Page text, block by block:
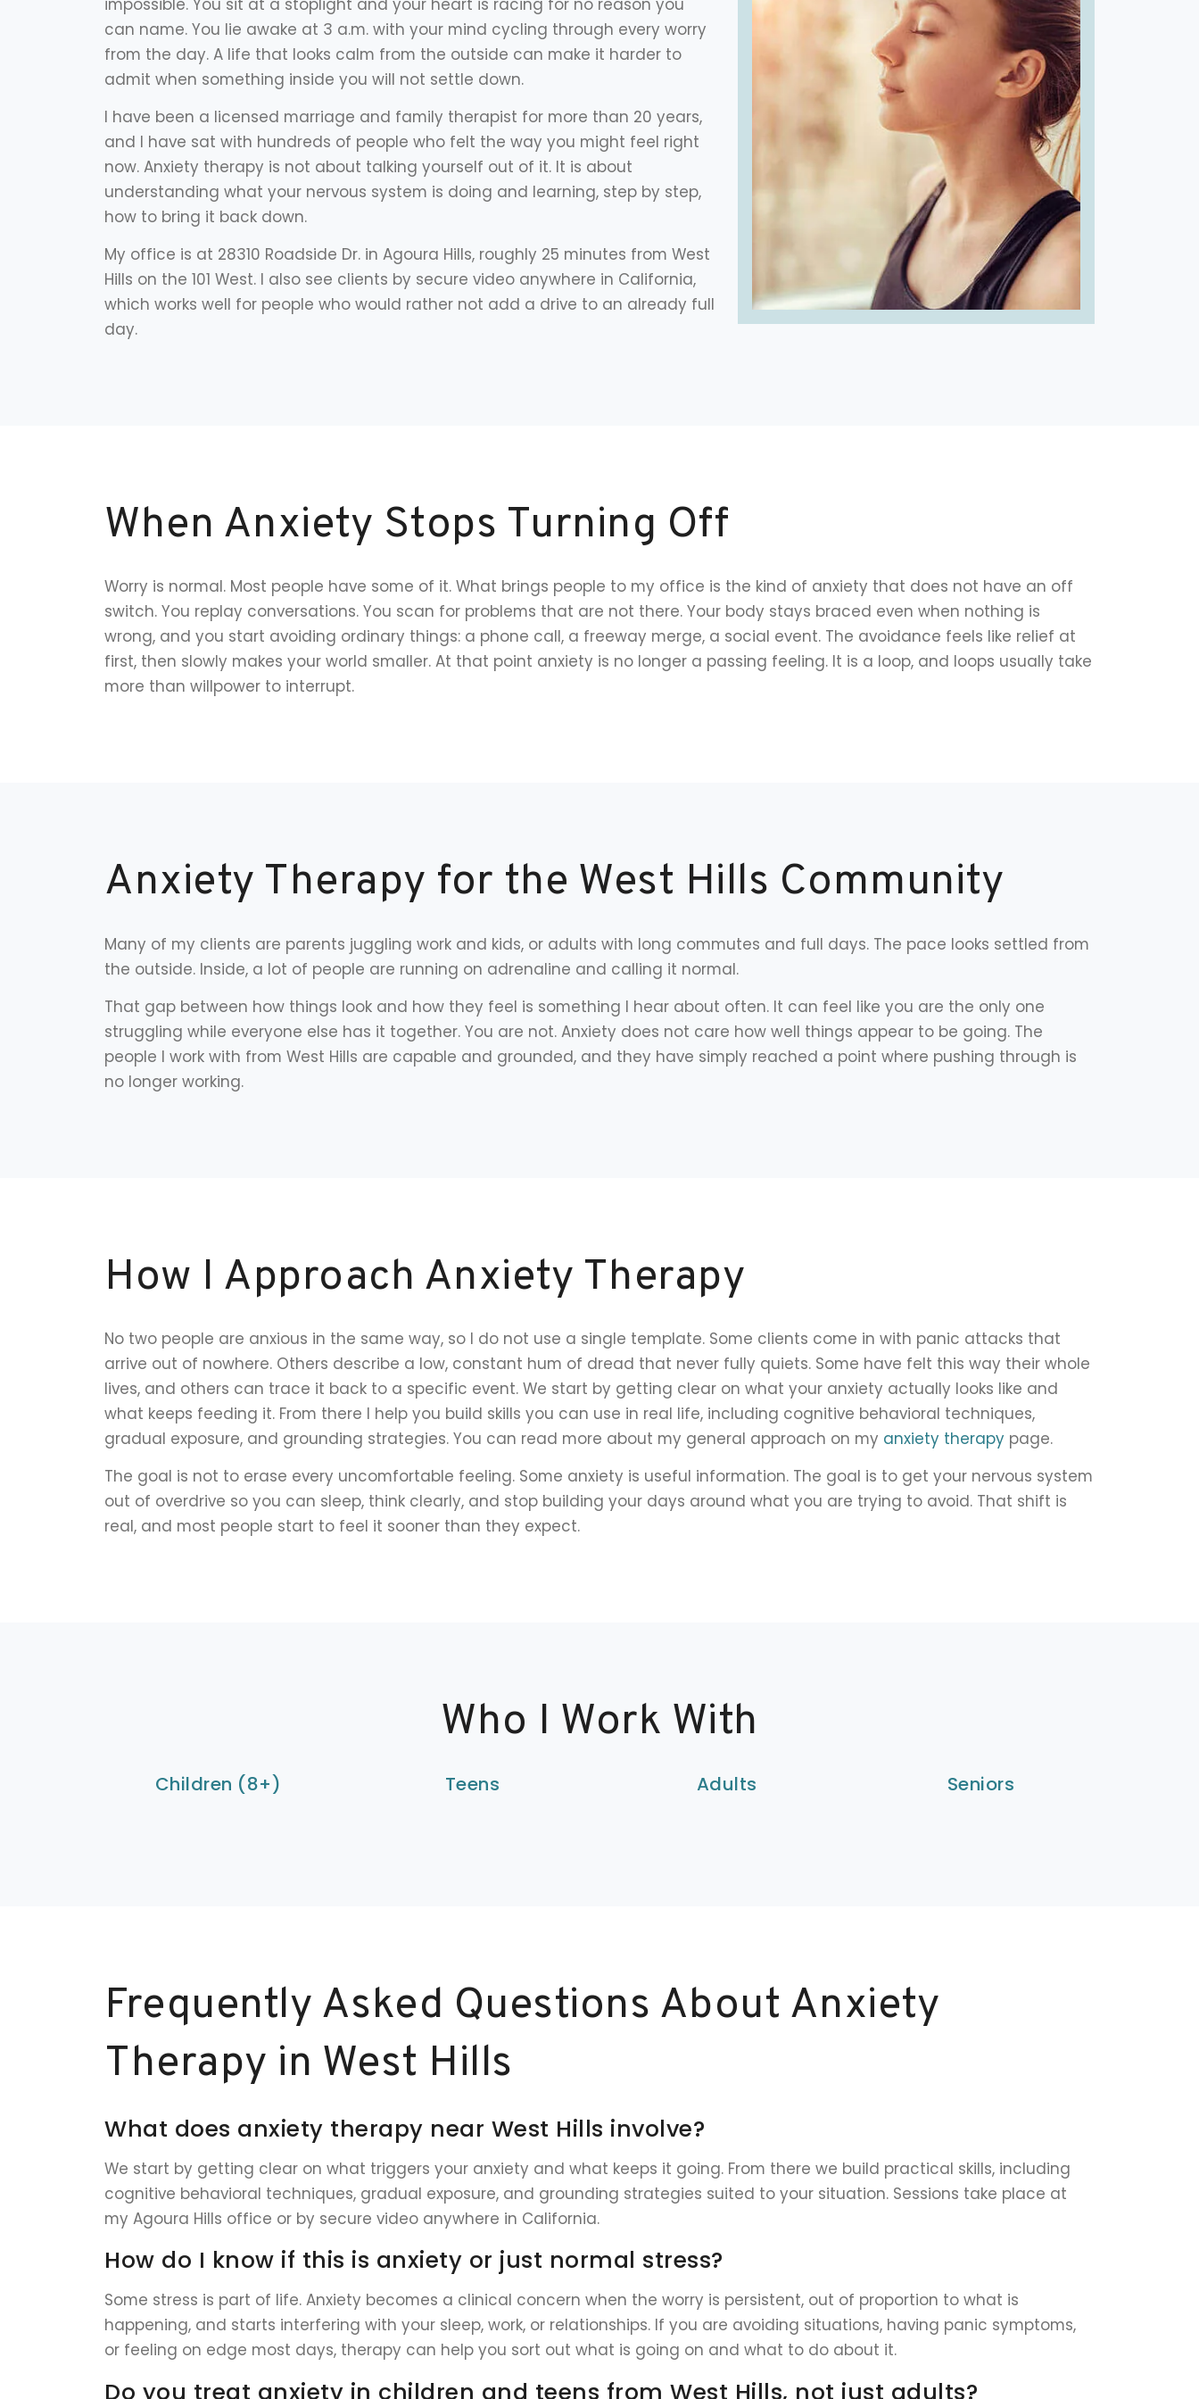
impossible. You sit at a stoplight and your heart is racing for no reason you
can name. You lie awake at 3 a.m. with your mind cycling through every worry
from the day. A life that looks calm from the outside can make it harder to
admit when something inside you will not settle down.
I have been a licensed marriage and family therapist for more than 20 years,
and I have sat with hundreds of people who felt the way you might feel right
now. Anxiety therapy is not about talking yourself out of it. It is about
understanding what your nervous system is doing and learning, step by step,
how to bring it back down.
My office is at 28310 Roadside Dr. in Agoura Hills, roughly 25 minutes from West
Hills on the 101 West. I also see clients by secure video anywhere in California,
which works well for people who would rather not add a drive to an already full
day.
When Anxiety Stops Turning Off
Worry is normal. Most people have some of it. What brings people to my office is the kind of anxiety that does not have an off
switch. You replay conversations. You scan for problems that are not there. Your body stays braced even when nothing is
wrong, and you start avoiding ordinary things: a phone call, a freeway merge, a social event. The avoidance feels like relief at
first, then slowly makes your world smaller. At that point anxiety is no longer a passing feeling. It is a loop, and loops usually take
more than willpower to interrupt.
Anxiety Therapy for the West Hills Community
Many of my clients are parents juggling work and kids, or adults with long commutes and full days. The pace looks settled from
the outside. Inside, a lot of people are running on adrenaline and calling it normal.
That gap between how things look and how they feel is something I hear about often. It can feel like you are the only one
struggling while everyone else has it together. You are not. Anxiety does not care how well things appear to be going. The
people I work with from West Hills are capable and grounded, and they have simply reached a point where pushing through is
no longer working.
How I Approach Anxiety Therapy
No two people are anxious in the same way, so I do not use a single template. Some clients come in with panic attacks that
arrive out of nowhere. Others describe a low, constant hum of dread that never fully quiets. Some have felt this way their whole
lives, and others can trace it back to a specific event. We start by getting clear on what your anxiety actually looks like and
what keeps feeding it. From there I help you build skills you can use in real life, including cognitive behavioral techniques,
gradual exposure, and grounding strategies. You can read more about my general approach on my anxiety therapy page.
The goal is not to erase every uncomfortable feeling. Some anxiety is useful information. The goal is to get your nervous system
out of overdrive so you can sleep, think clearly, and stop building your days around what you are trying to avoid. That shift is
real, and most people start to feel it sooner than they expect.
Who I Work With
Children (8+) Teens Adults Seniors
Frequently Asked Questions About Anxiety
Therapy in West Hills
What does anxiety therapy near West Hills involve?
We start by getting clear on what triggers your anxiety and what keeps it going. From there we build practical skills, including
cognitive behavioral techniques, gradual exposure, and grounding strategies suited to your situation. Sessions take place at
my Agoura Hills office or by secure video anywhere in California.
How do I know if this is anxiety or just normal stress?
Some stress is part of life. Anxiety becomes a clinical concern when the worry is persistent, out of proportion to what is
happening, and starts interfering with your sleep, work, or relationships. If you are avoiding situations, having panic symptoms,
or feeling on edge most days, therapy can help you sort out what is going on and what to do about it.
Do you treat anxiety in children and teens from West Hills, not just adults?